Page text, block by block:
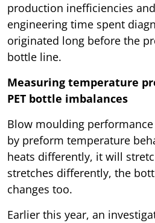
production inefficiencies
engineering time spent
originated long before the
bottle line.
Measuring temperature
PET bottle imbalances
Blow moulding
by preform temperature
heats differently, it will
stretches differently, the
changes too.
Earlier this year, an